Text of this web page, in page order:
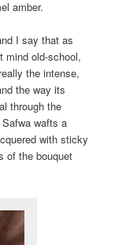
amber.
I say that as
mind old-school,
the intense,
the way its
through the
wafts a
with sticky
of the bouquet